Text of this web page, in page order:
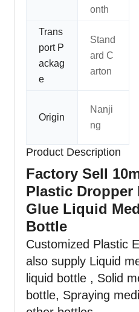
onth
Trans
port P
ackag
e
Stand
ard C
arton
Origin
Nanji
ng
Product Description
Factory Sell
Plastic Dropper
Glue Liquid
Bottle
Customized Plastic
also supply Liquid
liquid bottle , Solid
bottle, Spraying